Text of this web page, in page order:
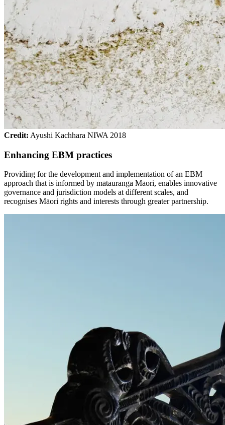
Credit: Ayushi Kachhara NIWA 2018
Enhancing EBM practices
Providing for the development and implementation of an EBM
approach that is informed by mātauranga Māori, enables innovative
governance and jurisdiction models at different scales, and
recognises Māori rights and interests through greater partnership.